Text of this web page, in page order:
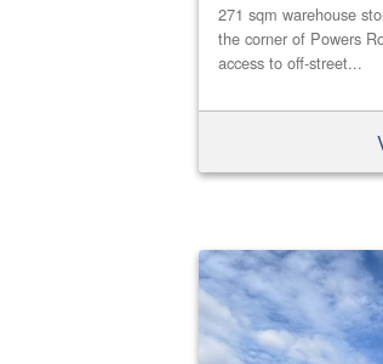
271 sqm warehouse
the corner of Powers
access to off-street...